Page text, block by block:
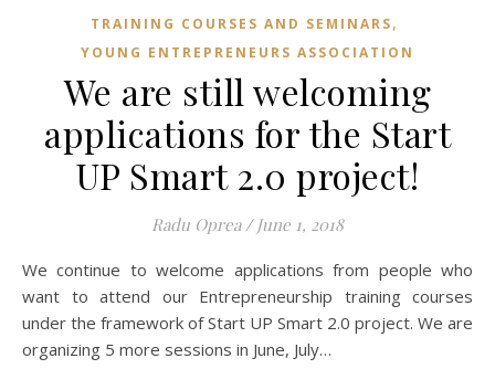
TRAINING COURSES AND SEMINARS,
YOUNG ENTREPRENEURS ASSOCIATION
We are still welcoming
applications for the Start
UP Smart 2.0 project!
Radu Oprea / June 1, 2018
We continue to welcome applications from people who
want to attend our Entrepreneurship training courses
under the framework of Start UP Smart 2.0 project. We are
organizing 5 more sessions in June, July…